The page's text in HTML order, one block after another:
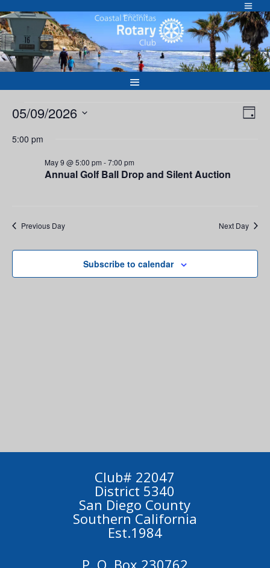
to
content
Welcome to
Events
May
2026
Day
05/09/2026
date.
5:00 pm
Annual Golf Ball Drop and Silent Auction
May 9 @ 5:00 pm -7:00 pm
Previous Day Next Day
Subscribe to calendar
Club# 22047
District 5340
San Diego County
Southern California
Est.1984
P. O. Box 230762